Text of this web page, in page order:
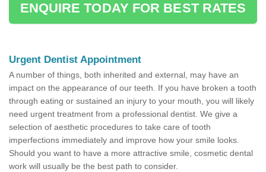
ENQUIRE TODAY FOR BEST RATES
Urgent Dentist Appointment
A number of things, both inherited and external, may have an
impact on the appearance of our teeth. If you have broken a tooth
through eating or sustained an injury to your mouth, you will likely
need urgent treatment from a professional dentist. We give a
selection of aesthetic procedures to take care of tooth
imperfections immediately and improve how your smile looks.
Should you want to have a more attractive smile, cosmetic dental
work will usually be the best path to consider.